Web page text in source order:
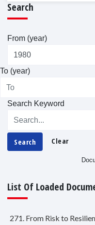
Search
From (year)
To (year)
Search Keyword
Search Clear
List Of Loaded
271. From Risk to